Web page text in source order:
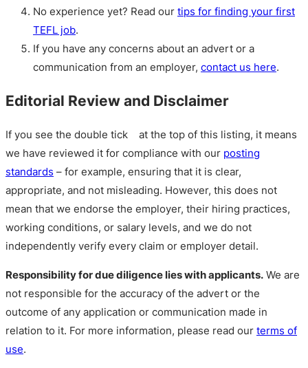
No experience yet? Read our tips for finding your first
TEFL job.
If you have any concerns about an advert or a
communication from an employer, contact us here.
Editorial Review and Disclaimer
If you see the double tick
at the top of this listing, it means
we have reviewed it for compliance with our posting
standards – for example, ensuring that it is clear,
appropriate, and not misleading. However, this does not
mean that we endorse the employer, their hiring practices,
working conditions, or salary levels, and we do not
independently verify every claim or employer detail.
Responsibility for due diligence lies with applicants. We are
not responsible for the accuracy of the advert or the
outcome of any application or communication made in
relation to it. For more information, please read our terms of
use.